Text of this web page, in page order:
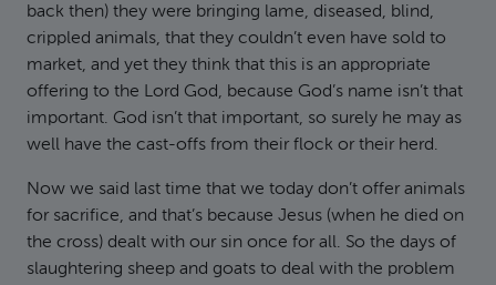
back then) they were bringing lame, diseased, blind,
crippled animals, that they couldn’t even have sold to
market, and yet they think that this is an appropriate
offering to the Lord God, because God’s name isn’t that
important. God isn’t that important, so surely he may as
well have the cast-offs from their flock or their herd.
Now we said last time that we today don’t offer animals
for sacrifice, and that’s because Jesus (when he died on
the cross) dealt with our sin once for all. So the days of
slaughtering sheep and goats to deal with the problem